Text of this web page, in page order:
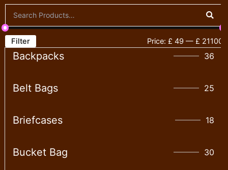
Filter Price: £ 49 — £ 21100
Backpacks 36
Belt Bags 25
Briefcases 18
Bucket Bag 30